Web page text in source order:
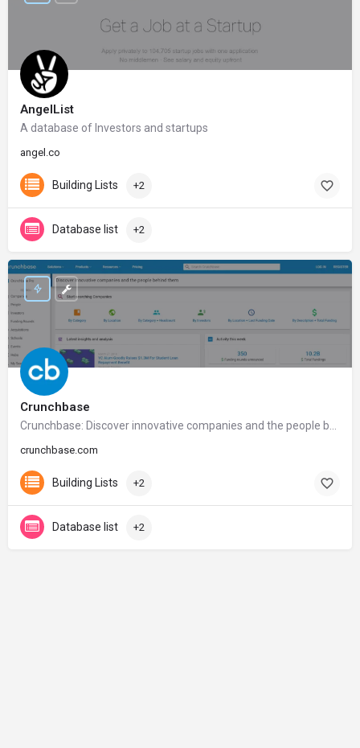
AngelList
A database of Investors and startups
angel.co
Building Lists +2
Database list +2
Crunchbase
crunchbase.com
Building Lists +2
Database list +2